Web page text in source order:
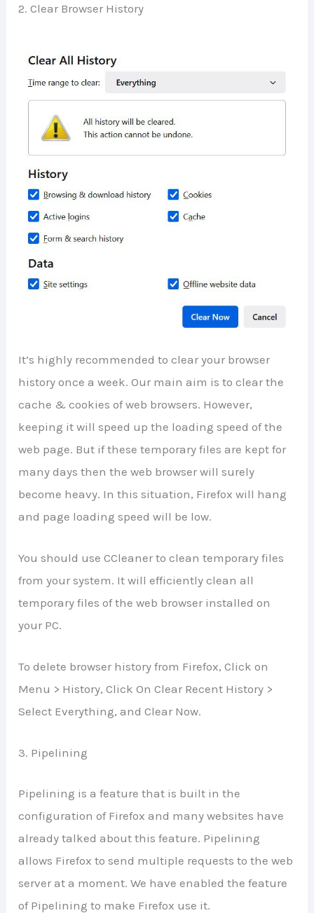
2. Clear Browser History
It’s highly recommended to clear your browser
history once a week. Our main aim is to clear the
cache & cookies of web browsers. However,
keeping it will speed up the loading speed of the
web page. But if these temporary files are kept for
many days then the web browser will surely
become heavy. In this situation, Firefox will hang
and page loading speed will be low.
You should use CCleaner to clean temporary files
from your system. It will efficiently clean all
temporary files of the web browser installed on
your PC.
To delete browser history from Firefox, Click on
Menu > History, Click On Clear Recent History >
Select Everything, and Clear Now.
3. Pipelining
Pipelining is a feature that is built in the
configuration of Firefox and many websites have
already talked about this feature. Pipelining
allows Firefox to send multiple requests to the web
server at a moment. We have enabled the feature
of Pipelining to make Firefox use it.